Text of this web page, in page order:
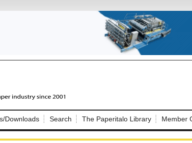
Downloads Search The Paperitalo Library Member
Not a Member?
here